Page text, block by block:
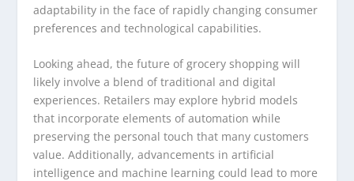
adaptability in the face of rapidly changing consumer
preferences and technological capabilities.
Looking ahead, the future of grocery shopping will
likely involve a blend of traditional and digital
experiences. Retailers may explore hybrid models
that incorporate elements of automation while
preserving the personal touch that many customers
value. Additionally, advancements in artificial
intelligence and machine learning could lead to more